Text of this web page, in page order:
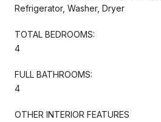
Refrigerator, Washer, Dryer
TOTAL BEDROOMS:
4
FULL BATHROOMS:
4
OTHER INTERIOR FEATURES